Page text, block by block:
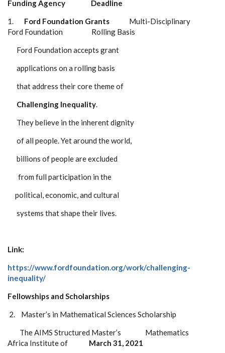
Funding Agency Deadline
1. Ford Foundation Grants Multi-Disciplinary
Ford Foundation Rolling Basis
Ford Foundation accepts grant
applications on a rolling basis
that address their core theme of
Challenging Inequality.
They believe in the inherent dignity
of all people. Yet around the world,
billions of people are excluded
from full participation in the
political, economic, and cultural
systems that shape their lives.
Link:
https://www.fordfoundation.org/work/challenging-
inequality/
Fellowships and Scholarships
2. Master’s in Mathematical Sciences Scholarship
The AIMS Structured Master’s Mathematics
Africa Institute of March 31, 2021